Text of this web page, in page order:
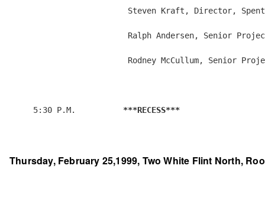
Steven Kraft, Director,
Ralph Andersen, Senior
Rodney McCullum, Senior
     5:30 P.M.
***RECESS***
Thursday, February 25,1999, Two White Flint North,